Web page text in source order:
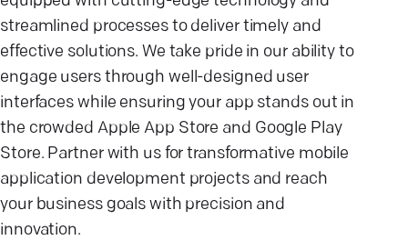
streamlined processes to deliver timely and
effective solutions. We take pride in our ability to
engage users through well-designed user
interfaces while ensuring your app stands out in
the crowded Apple App Store and Google Play
Store. Partner with us for transformative mobile
application development projects and reach
your business goals with precision and
innovation.